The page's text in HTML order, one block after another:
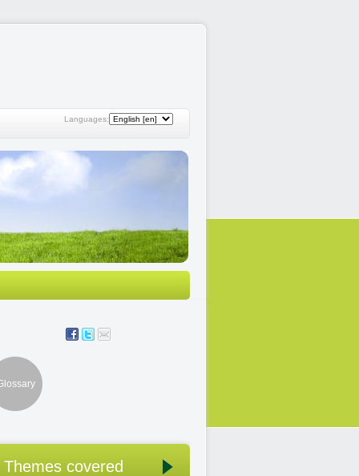
Languages:
Themes covered